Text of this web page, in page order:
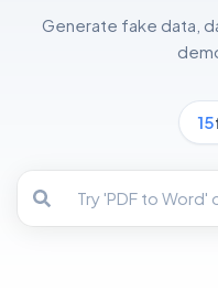
Generate fake data,
15